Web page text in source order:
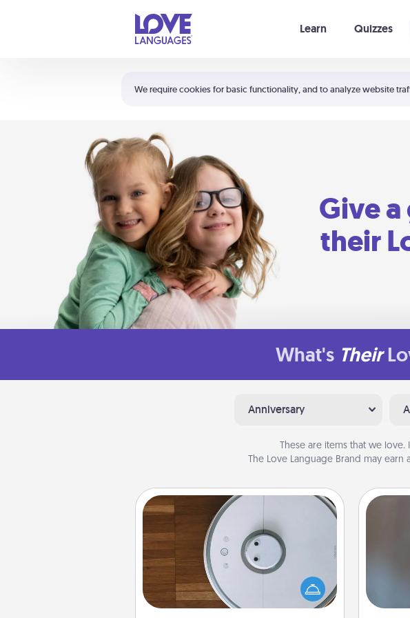
We require cookies for basic functionality, and to analyze website
Learn Quizzes
Shortcuts:
Your cart is empty
Give
their
What's Their
Anniversary
These are items that we
The Love Language Brand may
Robotic Vacuum
Robotic vacuums make the chore so
much easier and they overflow with
Acts of Service love. Here's a list of
Consumer Report's best robotic